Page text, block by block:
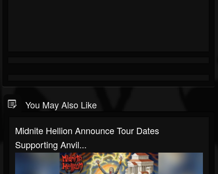
You May Also Like
Midnite Hellion Announce Tour Dates
Supporting Anvil...